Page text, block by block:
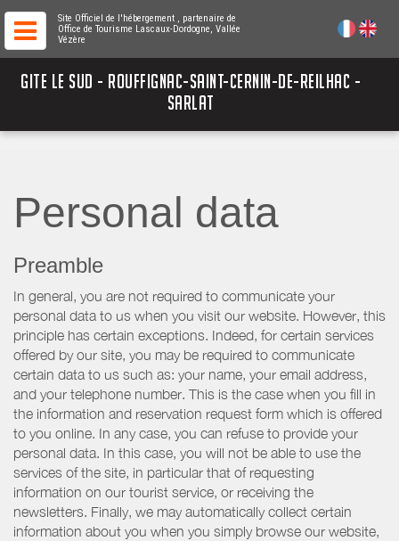
Site Officiel de l'hébergement , partenaire de
Office de Tourisme Lascaux-Dordogne, Vallée
Vézère
GITE LE SUD - ROUFFIGNAC-SAINT-CERNIN-DE-REILHAC -
SARLAT
Personal data
Preamble
In general, you are not required to communicate your
personal data to us when you visit our website. However, this
principle has certain exceptions. Indeed, for certain services
offered by our site, you may be required to communicate
certain data to us such as: your name, your email address,
and your telephone number. This is the case when you fill in
the information and reservation request form which is offered
to you online. In any case, you can refuse to provide your
personal data. In this case, you will not be able to use the
services of the site, in particular that of requesting
information on our tourist service, or receiving the
newsletters. Finally, we may automatically collect certain
information about you when you simply browse our website,